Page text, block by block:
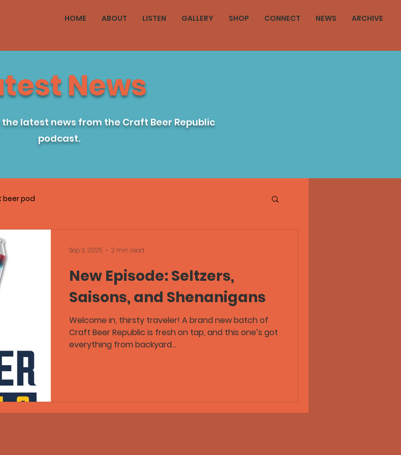
HOME ABOUT LISTEN GALLERY SHOP CONNECT NEWS ARCHIVE
News
latest news from the Craft Beer Republic
podcast.
beer pod
New Episode: Seltzers,
Saisons, and Shenanigans
Welcome in, thirsty traveler! A brand new batch of
Craft Beer Republic is fresh on tap, and this one’s got
everything from backyard...
Sep 3, 2025 2 min read